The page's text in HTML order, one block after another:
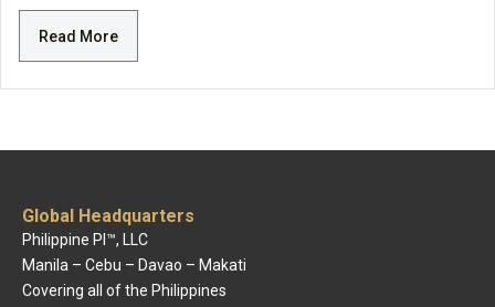
Read More
Global Headquarters
Philippine PI™, LLC
Manila – Cebu – Davao – Makati
Covering all of the Philippines